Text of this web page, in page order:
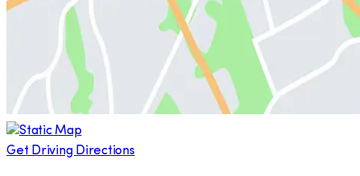
Get Driving Directions